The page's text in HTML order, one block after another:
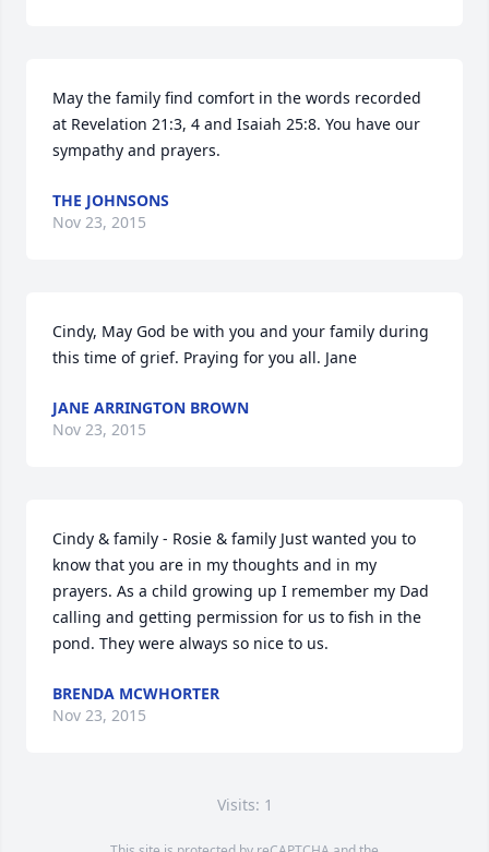
May the family find comfort in the words recorded
at Revelation 21:3, 4 and Isaiah 25:8. You have our
sympathy and prayers.
THE JOHNSONS
Nov 23, 2015
Cindy, May God be with you and your family during
this time of grief. Praying for you all. Jane
JANE ARRINGTON BROWN
Nov 23, 2015
Cindy & family - Rosie & family Just wanted you to
know that you are in my thoughts and in my
prayers. As a child growing up I remember my Dad
calling and getting permission for us to fish in the
pond. They were always so nice to us.
BRENDA MCWHORTER
Nov 23, 2015
Visits: 1